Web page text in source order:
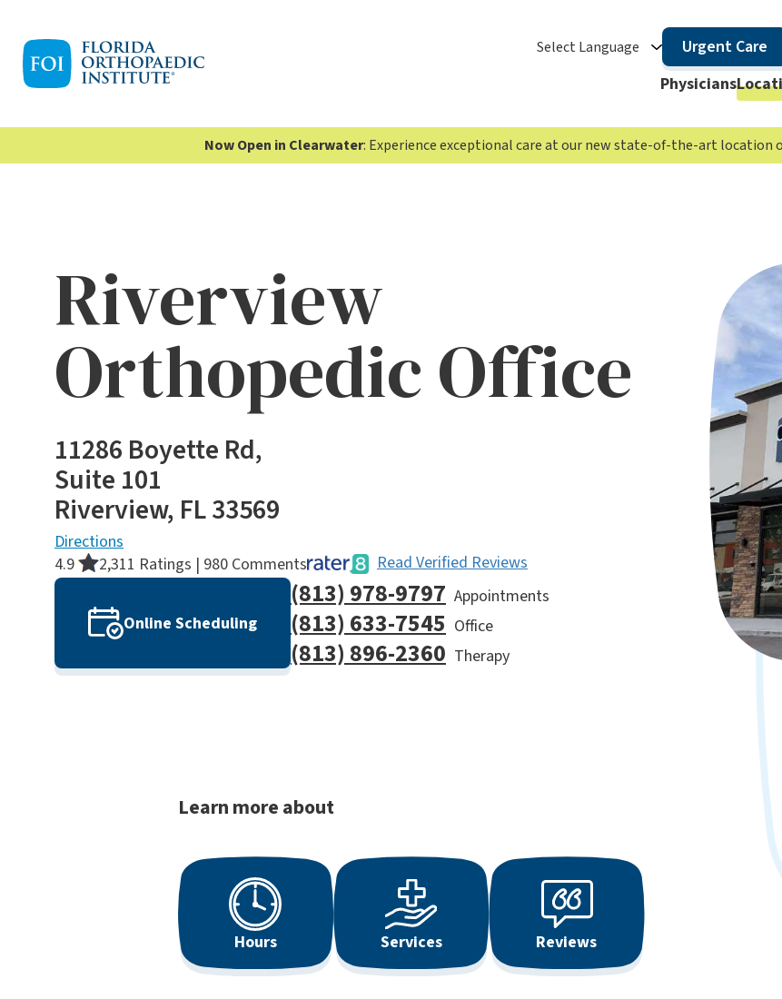
Select Language Urgent Care
Physicians
Now Open in Clearwater: Experience exceptional care at our new state-of-the-art location
Riverview
Orthopedic Office
11286 Boyette Rd,
Suite 101
Riverview, FL 33569
Directions
4.9
2,311 Ratings | 980 Comments Read Verified Reviews
Online Scheduling
(813) 978-9797 Appointments
(813) 633-7545 Office
(813) 896-2360 Therapy
Learn more about
Hours Services Reviews